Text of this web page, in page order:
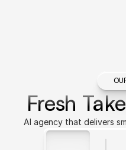
Fresh
AI agency that delivers